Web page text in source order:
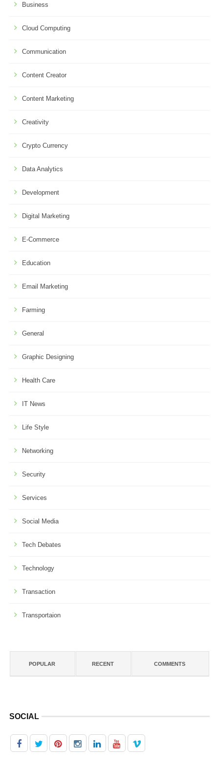
Business
Cloud Computing
Communication
Content Creator
Content Marketing
Creativity
Crypto Currency
Data Analytics
Development
Digital Marketing
E-Commerce
Education
Email Marketing
Farming
General
Graphic Designing
Health Care
IT News
Life Style
Networking
Security
Services
Social Media
Tech Debates
Technology
Transaction
Transportaion
POPULAR RECENT COMMENTS
SOCIAL